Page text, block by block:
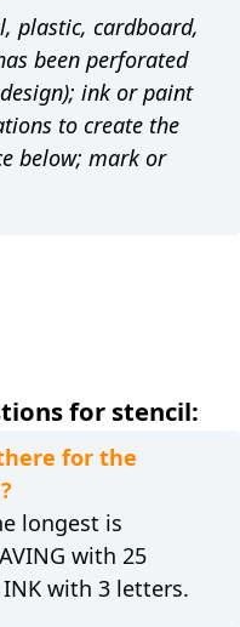
plastic, cardboard,
been perforated
ink or paint
to create the
below; mark or
for stencil:
for the
longest is
with 25
with 3 letters.